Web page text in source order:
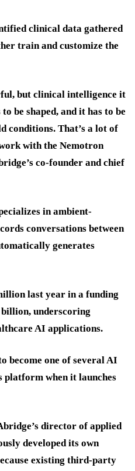
clinical data gathered
train and customize the
but clinical intelligence it
be shaped, and it has to be
conditions. That’s a lot of
with the Nemotron
co-founder and chief
in ambient-
conversations between
generates
last year in a funding
underscoring
AI applications.
become one of several AI
platform when it launches
director of applied
developed its own
existing third-party